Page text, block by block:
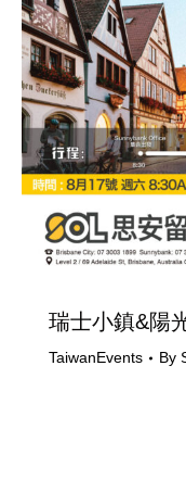
瑞士小鎮&陽
TaiwanEvents By